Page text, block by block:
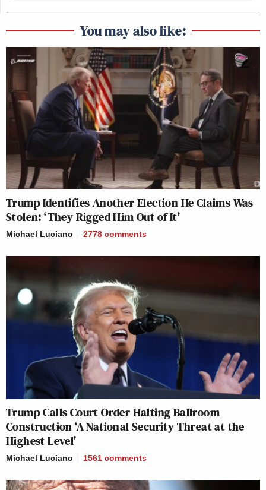
You may also like:
Trump Identifies Another Election He Claims Was
Stolen: ‘They Rigged Him Out of It’
Michael Luciano 2778 comments
Trump Calls Court Order Halting Ballroom
Construction ‘A National Security Threat at the
Highest Level’
Michael Luciano 1561 comments